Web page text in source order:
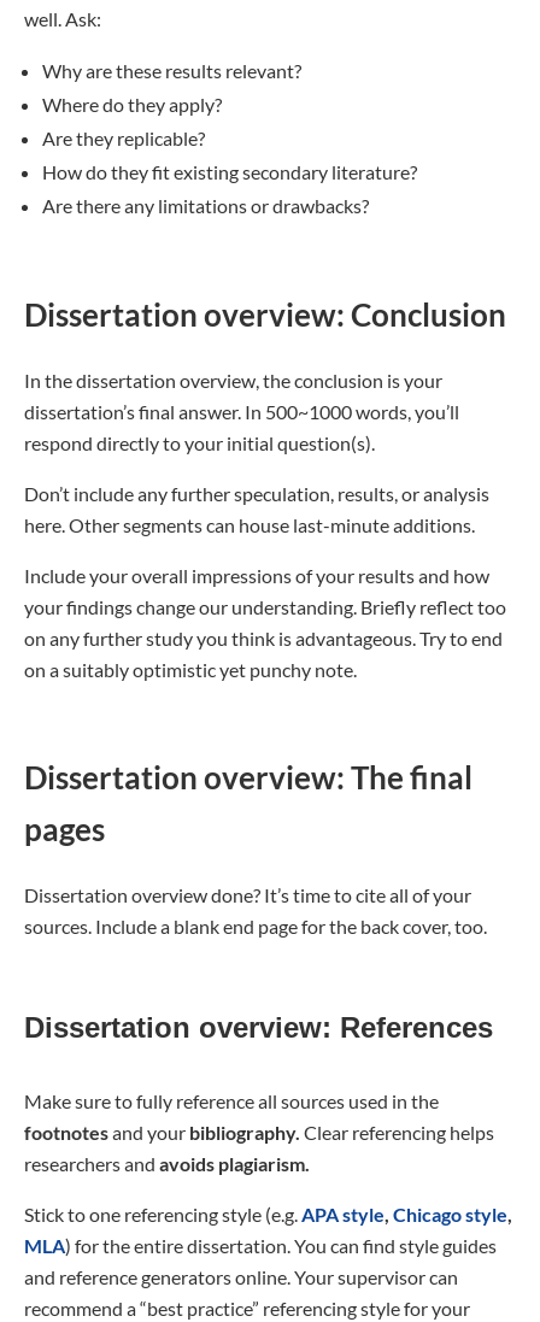
well. Ask:
Why are these results relevant?
Where do they apply?
Are they replicable?
How do they fit existing secondary literature?
Are there any limitations or drawbacks?
Dissertation overview: Conclusion
In the dissertation overview, the conclusion is your
dissertation’s final answer. In 500~1000 words, you’ll
respond directly to your initial question(s).
Don’t include any further speculation, results, or analysis
here. Other segments can house last-minute additions.
Include your overall impressions of your results and how
your findings change our understanding. Briefly reflect too
on any further study you think is advantageous. Try to end
on a suitably optimistic yet punchy note.
Dissertation overview: The final
pages
Dissertation overview done? It’s time to cite all of your
sources. Include a blank end page for the back cover, too.
Dissertation overview: References
Make sure to fully reference all sources used in the
footnotesand your bibliography. Clear referencing helps
researchers and avoids plagiarism.
Stick to one referencing style (e.g.APA style, Chicago style,
MLA) for the entire dissertation. You can find style guides
and reference generators online. Your supervisor can
recommend a “best practice” referencing style for your